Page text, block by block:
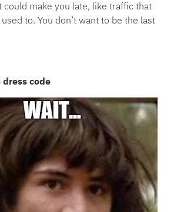
could make you late, like traffic that
to. You don’t want to be the last
code